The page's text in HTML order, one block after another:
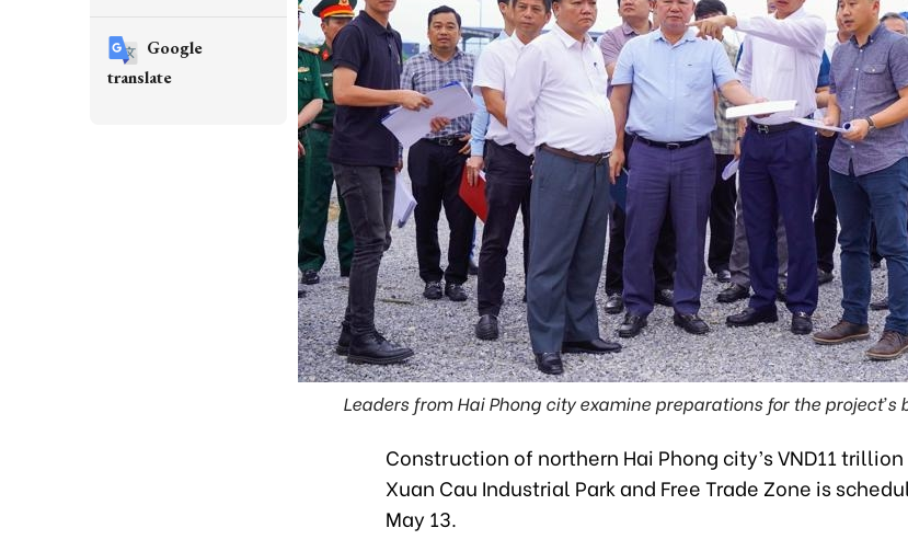
Leaders from Hai Phong city examine preparations for the project’s
Construction of northern Hai Phong city’s VND11
Xuan Cau Industrial Park and Free Trade Zone is
May 13.
Google
translate